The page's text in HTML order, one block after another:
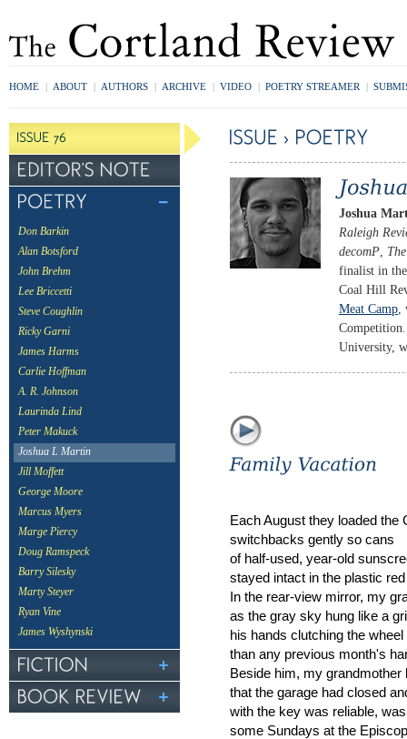
HOME | ABOUT | AUTHORS | ARCHIVE | VIDEO | POETRY STREAMER |
Don Barkin
Alan Botsford
John Brehm
Lee Briccetti
Steve Coughlin
Ricky Garni
James Harms
Carlie Hoffman
A. R. Johnson
Laurinda Lind
Peter Makuck
Joshua L Martin
Jill Moffett
George Moore
Marcus Myers
Marge Piercy
Doug Ramspeck
Barry Silesky
Marty Steyer
Ryan Vine
James Wyshynski
Joshua
Raleigh
decomP
finalist in
Coal Hill
Meat Camp
University,
Each August they loaded the
switchbacks gently so cans
of half-used, year-old
stayed intact in the plastic
In the rear-view mirror, my
as the gray sky hung like a
his hands clutching the wheel
than any previous month's
Beside him, my grandmother
that the garage had closed
with the key was reliable,
some Sundays at the